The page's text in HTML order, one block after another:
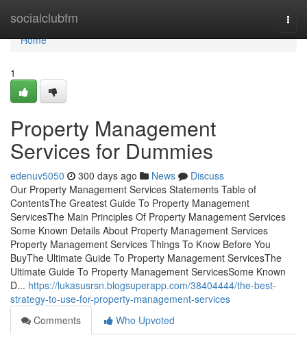
socialclubfm
Home
Home
1
Property Management
Services for Dummies
edenuv5050 300 days ago News
Discuss
Our Property Management Services Statements Table of
ContentsThe Greatest Guide To Property Management
ServicesThe Main Principles Of Property Management Services
Some Known Details About Property Management Services
Property Management Services Things To Know Before You
BuyThe Ultimate Guide To Property Management ServicesThe
Ultimate Guide To Property Management ServicesSome Known
D... https://lukasusrsn.blogsuperapp.com/38404444/the-best-
strategy-to-use-for-property-management-services
Comments
Who Upvoted